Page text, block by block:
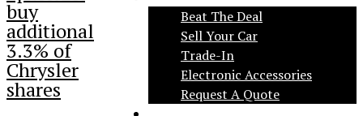
Beat The Deal
Sell Your Car
Trade-In
Electronic Accessories
Request A Quote
buy
additional
3.3% of
Chrysler
shares